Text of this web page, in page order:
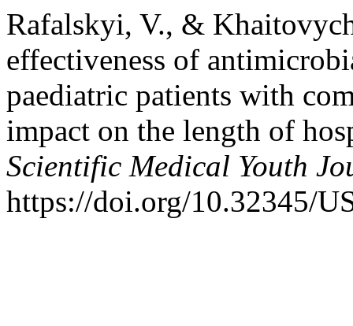
Rafalskyi, V., &
effectiveness of
paediatric patients with
impact on the length of
Scientific Medical Youth
https://doi.org/10.32345/